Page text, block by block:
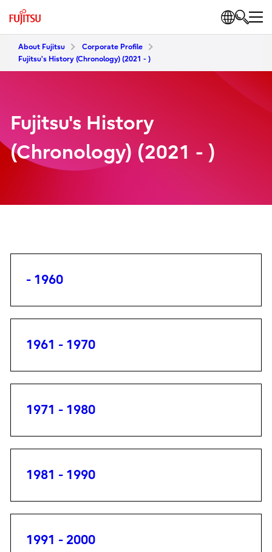
About Fujitsu
Corporate Profile
Fujitsu's History (Chronology) (2021 - )
Fujitsu's History
(Chronology) (2021 - )
- 1960
1961 - 1970
1971 - 1980
1981 - 1990
1991 - 2000